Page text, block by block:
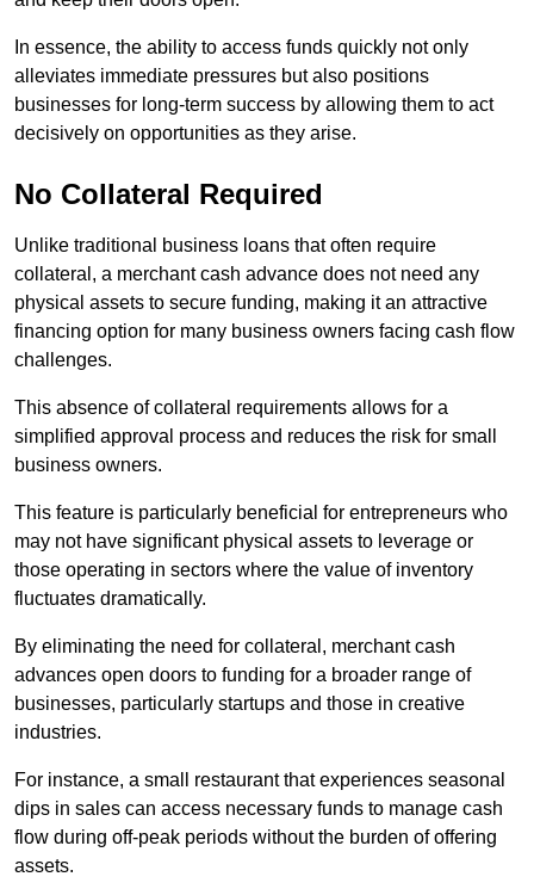
In essence, the ability to access funds quickly not only
alleviates immediate pressures but also positions
businesses for long-term success by allowing them to act
decisively on opportunities as they arise.
No Collateral Required
Unlike traditional business loans that often require
collateral, a merchant cash advance does not need any
physical assets to secure funding, making it an attractive
financing option for many business owners facing cash flow
challenges.
This absence of collateral requirements allows for a
simplified approval process and reduces the risk for small
business owners.
This feature is particularly beneficial for entrepreneurs who
may not have significant physical assets to leverage or
those operating in sectors where the value of inventory
fluctuates dramatically.
By eliminating the need for collateral, merchant cash
advances open doors to funding for a broader range of
businesses, particularly startups and those in creative
industries.
For instance, a small restaurant that experiences seasonal
dips in sales can access necessary funds to manage cash
flow during off-peak periods without the burden of offering
assets.